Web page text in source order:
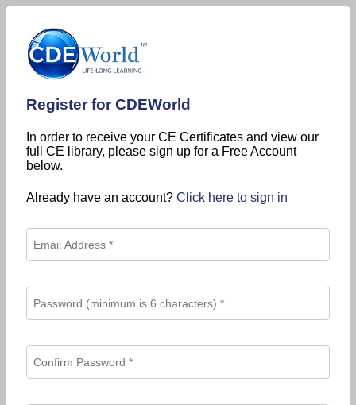
Register for CDEWorld
In order to receive your CE Certificates and view our
full CE library, please sign up for a Free Account
below.
Already have an account? Click here to sign in